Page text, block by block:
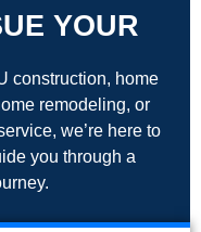
YOUR
construction, home
remodeling, or
we’re here to
you through a